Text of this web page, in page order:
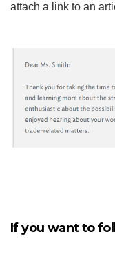
attach a link to an
If you want to